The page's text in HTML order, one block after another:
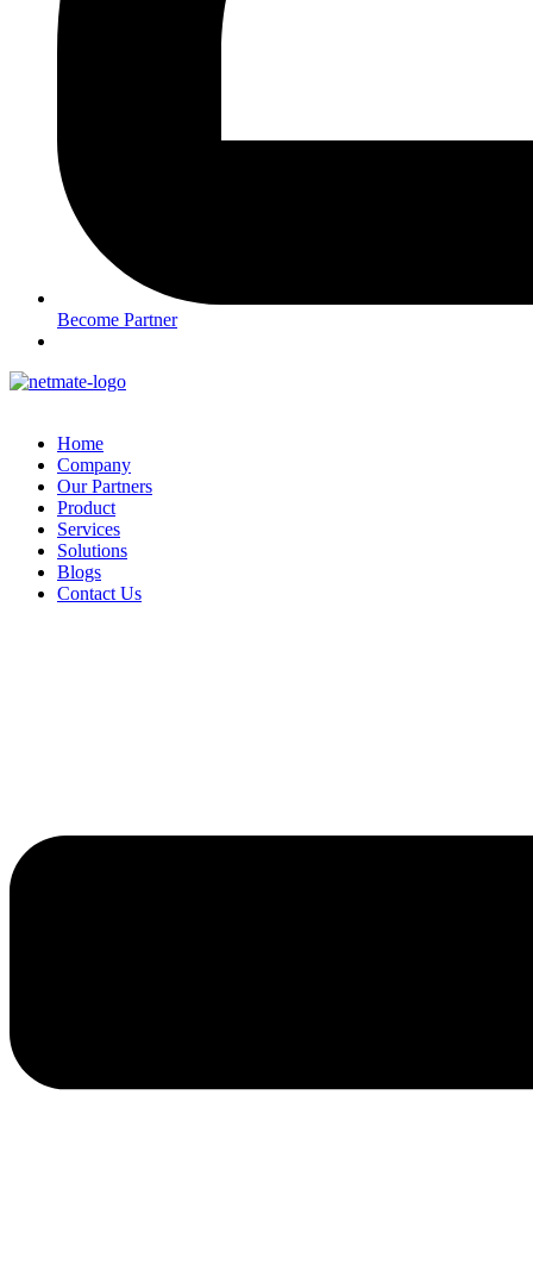
Become Partner
Home
Company
Our Partners
Product
Services
Solutions
Blogs
Contact Us